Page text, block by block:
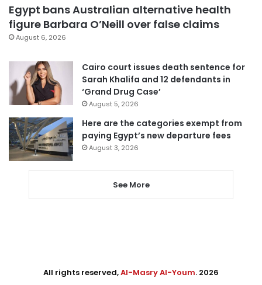
Egypt bans Australian alternative health
figure Barbara O’Neill over false claims
August 6, 2026
Cairo court issues death sentence for
Sarah Khalifa and 12 defendants in
‘Grand Drug Case’
August 5, 2026
Here are the categories exempt from
paying Egypt’s new departure fees
August 3, 2026
See More
All rights reserved,Al-Masry Al-Youm. 2026